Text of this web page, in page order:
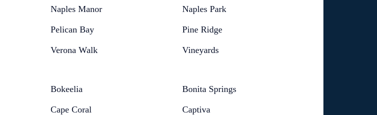
Naples Manor Naples Park
Pelican Bay Pine Ridge
Verona Walk Vineyards
Bokeelia Bonita Springs
Cape Coral Captiva